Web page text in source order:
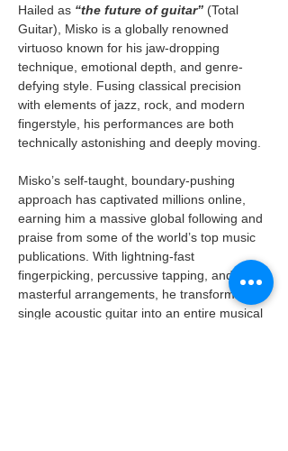
Hailed as “the future of guitar” (Total
Guitar), Misko is a globally renowned
virtuoso known for his jaw-dropping
technique, emotional depth, and genre-
defying style. Fusing classical precision
with elements of jazz, rock, and modern
fingerstyle, his performances are both
technically astonishing and deeply moving.
Misko’s self-taught, boundary-pushing
approach has captivated millions online,
earning him a massive global following and
praise from some of the world’s top music
publications. With lightning-fast
fingerpicking, percussive tapping, and
masterful arrangements, he transforms a
single acoustic guitar into an entire musical